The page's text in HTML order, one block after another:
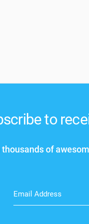
to
of
Email Address